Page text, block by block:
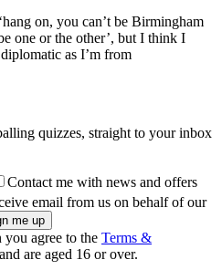
on, you can’t be Birmingham
one or the other’, but I think I
as I’m from
quizzes, straight to your inbox
Contact me with news and offers
email from us on behalf of our
agree to the Terms &
and are aged 16 or over.